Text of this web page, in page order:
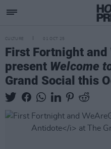
CULTURE 01 OCT 25
First Fortnight and
present Welcome
Grand Social this